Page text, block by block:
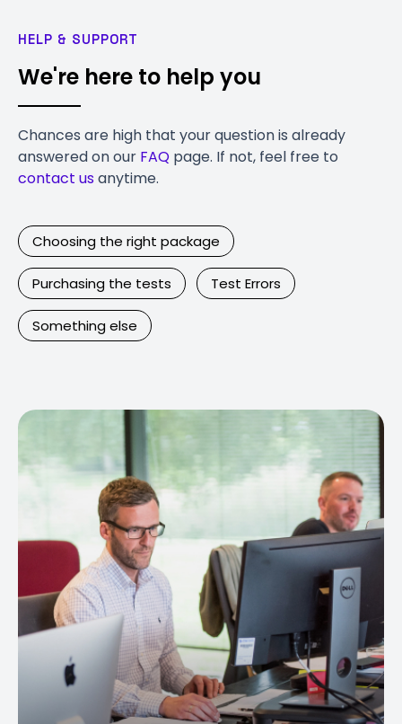
HELP & SUPPORT
We're here to help you
Chances are high that your question is already
answered on our FAQ page. If not, feel free to
contact usanytime.
Choosing the right package
Purchasing the tests Test Errors
Something else